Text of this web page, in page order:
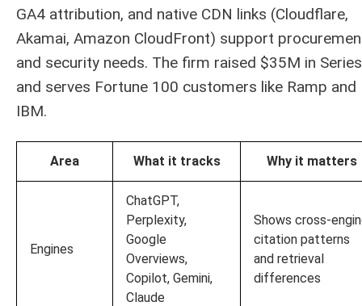
GA4 attribution, and native CDN links (Cloudflare,
Akamai, Amazon CloudFront) support
and security needs. The firm raised $35M in
and serves Fortune 100 customers like Ramp and
IBM.
Area What it tracks Why it matters
Engines
ChatGPT,
Perplexity,
Google
Overviews,
Copilot, Gemini,
Claude
Shows cross-
citation patterns
and retrieval
differences